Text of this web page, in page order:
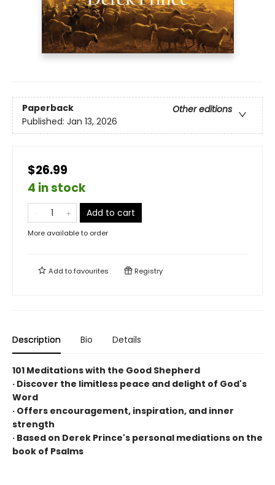
Paperback
Other editions
Published: Jan 13, 2026
$26.99
4 in stock
Add to cart
More available to order
Add tofavourites Registry
Description Bio Details
101 Meditations with the Good Shepherd
· Discover the limitless peace and delight of God's
Word
· Offers encouragement, inspiration, and inner
strength
· Based on Derek Prince's personal mediations on the
book of Psalms